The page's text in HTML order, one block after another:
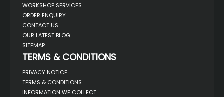
WORKSHOP SERVICES
ORDER ENQUIRY
CONTACT US
OUR LATEST BLOG
SITEMAP
TERMS & CONDITIONS
PRIVACY NOTICE
TERMS & CONDITIONS
INFORMATION WE COLLECT